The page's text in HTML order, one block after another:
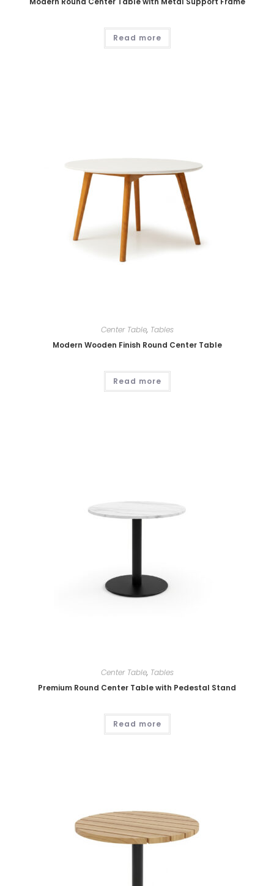
Read more
Center Table, Tables
Modern Wooden Finish Round Center Table
Read more
Center Table, Tables
Premium Round Center Table with Pedestal Stand
Read more